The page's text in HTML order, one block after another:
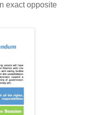
exact opposite